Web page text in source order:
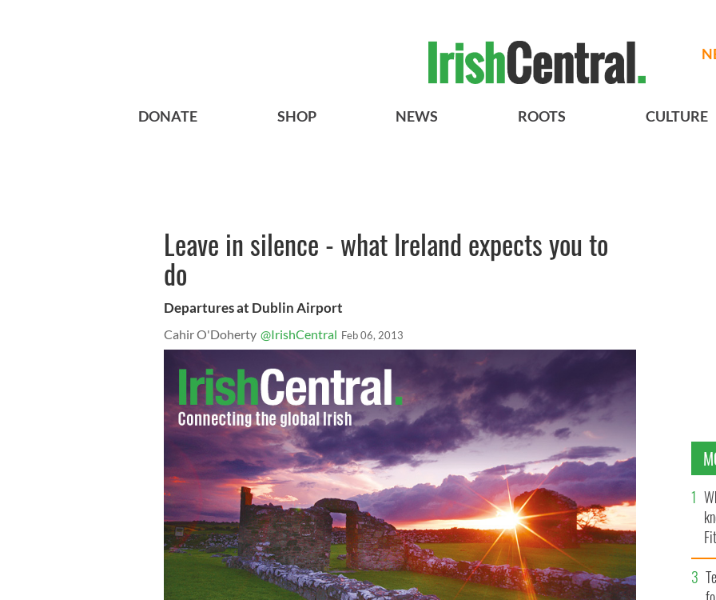
DONATE SHOP NEWS ROOTS CULTURE
Leave in silence - what Ireland expects you to
do
Departures at Dublin Airport
Cahir O'Doherty @IrishCentral Feb 06, 2013